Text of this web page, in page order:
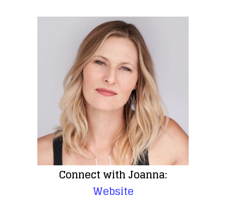
Connect with Joanna:
Website